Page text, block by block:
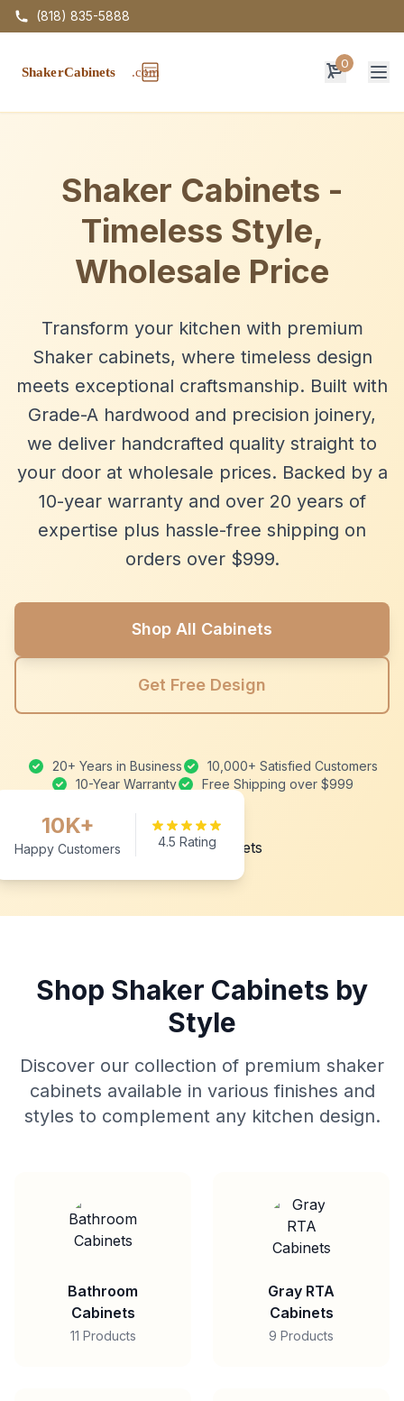
(818) 835-5888
0
Shaker Cabinets -
Timeless Style,
Wholesale Price
Transform your kitchen with premium
Shaker cabinets, where timeless design
meets exceptional craftsmanship. Built with
Grade-A hardwood and precision joinery,
we deliver handcrafted quality straight to
your door at wholesale prices. Backed by a
10-year warranty and over 20 years of
expertise plus hassle-free shipping on
orders over $999.
Shop All Cabinets
Get Free Design
20+ Years in Business
10,000+ Satisfied Customers
10-Year Warranty
Free Shipping over $999
10K+
Happy Customers 4.5 Rating
Shop Shaker Cabinets by
Style
Discover our collection of premium shaker
cabinets available in various finishes and
styles to complement any kitchen design.
Bathroom
Cabinets
11 Products
Gray RTA
Cabinets
9 Products